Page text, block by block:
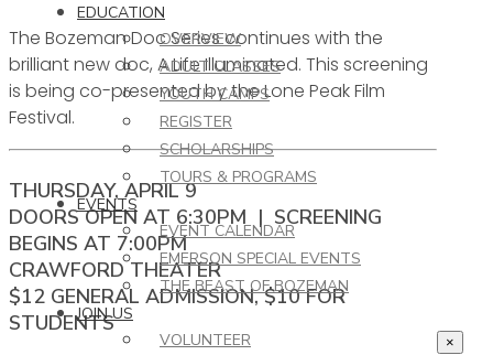
EDUCATION
OVERVIEW
ADULT CLASSES
YOUTH CAMPS
REGISTER
SCHOLARSHIPS
TOURS & PROGRAMS
EVENTS
EVENT CALENDAR
EMERSON SPECIAL EVENTS
THE BEAST OF BOZEMAN
JOIN US
VOLUNTEER
The Bozeman Doc Series continues with the
brilliant new doc, A Life Illuminated. This screening
is being co-presented by the Lone Peak Film
Festival.
THURSDAY, APRIL 9
DOORS OPEN AT 6:30PM | SCREENING
BEGINS AT 7:00PM
CRAWFORD THEATER
$12 GENERAL ADMISSION, $10 FOR
STUDENTS
×